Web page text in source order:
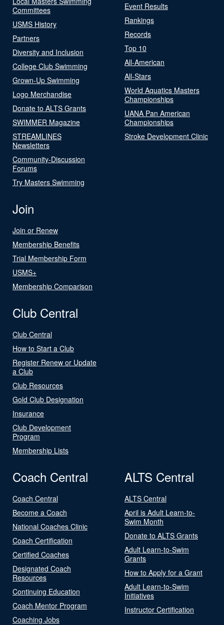
Committees
USMS History
Partners
Diversity and Inclusion
College Club Swimming
Grown-Up Swimming
Logo Merchandise
Donate to ALTS Grants
SWIMMER Magazine
STREAMLINES
Newsletters
Community-Discussion
Forums
Try Masters Swimming
Event Results
Rankings
Records
Top 10
All-American
All-Stars
World Aquatics Masters
Championships
UANA Pan American
Championships
Stroke Development Clinic
Join
Join or Renew
Membership Benefits
Trial Membership Form
USMS+
Membership Comparison
Club Central
Club Central
How to Start a Club
Register Renew or Update
a Club
Club Resources
Gold Club Designation
Insurance
Club Development
Program
Membership Lists
Coach Central
Coach Central
Become a Coach
National Coaches Clinic
Coach Certification
Certified Coaches
Designated Coach
Resources
Continuing Education
Coach Mentor Program
Coaching Jobs
ALTS Central
ALTS Central
April is Adult Learn-to-
Swim Month
Donate to ALTS Grants
Adult Learn-to-Swim
Grants
How to Apply for a Grant
Adult Learn-to-Swim
Initiatives
Instructor Certification